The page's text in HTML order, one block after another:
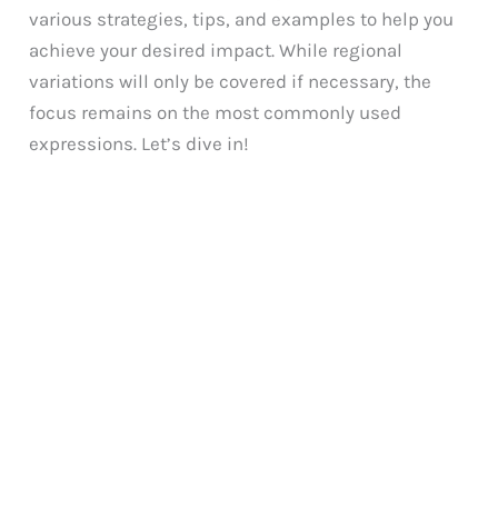
various strategies, tips, and examples to help you
achieve your desired impact. While regional
variations will only be covered if necessary, the
focus remains on the most commonly used
expressions. Let’s dive in!